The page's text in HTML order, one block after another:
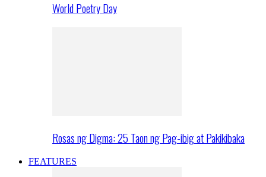
World Poetry Day
Rosas ng Digma: 25 Taon ng Pag-ibig at Pakikibaka
FEATURES